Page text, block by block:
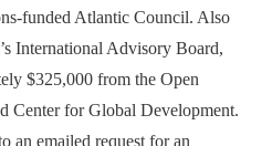
funded Atlantic Council. Also
International Advisory Board,
$325,000 from the Open
Center for Global Development.
an emailed request for an